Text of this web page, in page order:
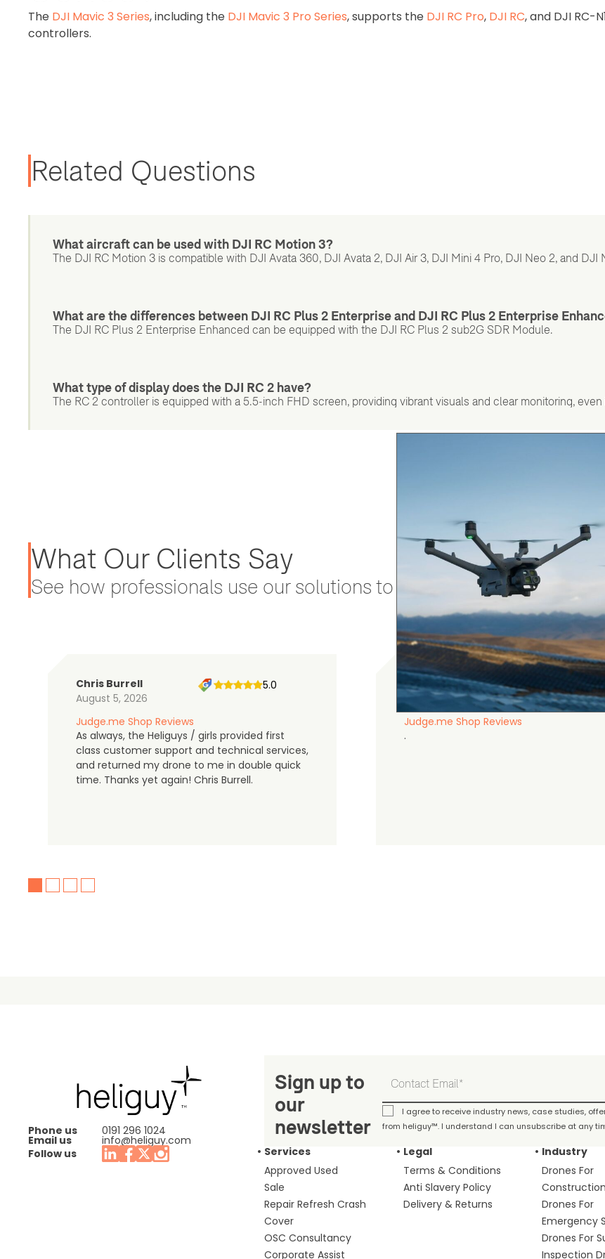
The DJI Mavic 3 Series, including the DJI Mavic 3 Pro Series, supports the DJI RC Pro, DJI RC, and DJI RC-
controllers.
Related Questions
What aircraft can be used with DJI RC Motion 3?
The DJI RC Motion 3 is compatible with DJI Avata 360, DJI Avata 2, DJI Air 3, DJI Mini 4 Pro, DJI Neo 2, and DJI
What are the differences between DJI RC Plus 2 Enterprise and DJI RC Plus 2 Enterprise
The DJI RC Plus 2 Enterprise Enhanced can be equipped with the DJI RC Plus 2 sub2G SDR Module.
What type of display does the DJI RC 2 have?
The RC 2 controller is equipped with a 5.5-inch FHD screen, providing vibrant visuals and clear monitoring,
What Our Clients Say
See how professionals use our solutions to stay secure and efficient.
Chris Burrell
August 5, 2026
5.0
Judge.me Shop Reviews
As always, the Heliguys / girls provided first
class customer support and technical services,
and returned my drone to me in double quick
time. Thanks yet again! Chris Burrell.
gordon cranston
August 4, 2026
5.0
Judge.me Shop Reviews
.
Phone us 0191 296 1024
Email us
info@heliguy.com
Follow us
Sign up to
our
newsletter
I agree to receive industry news, case studies,
from heliguy™. I understand I can unsubscribe at any
Services
Approved Used
Sale
Repair Refresh Crash
Cover
OSC Consultancy
Corporate Assist
Legal
Terms & Conditions
Anti Slavery Policy
Delivery & Returns
Industry
Drones For
Construction
Drones For
Emergency
Drones For
Inspection